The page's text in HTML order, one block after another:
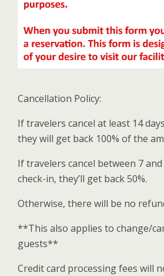
Cancellation Policy:
If travelers cancel at least 14
they will get back 100% of the
If travelers cancel between 7
check-in, they’ll get back 50%.
Otherwise, there will be no
**This also applies to change/
guests**
Credit card processing fees will